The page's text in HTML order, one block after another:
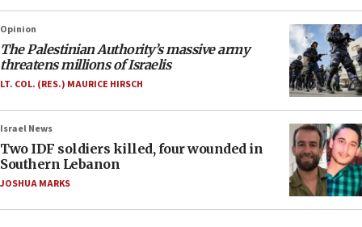
Opinion
The Palestinian Authority’s massive army
threatens millions of Israelis
LT. COL. (RES.) MAURICE HIRSCH
Israel News
Two IDF soldiers killed, four wounded in
Southern Lebanon
JOSHUA MARKS